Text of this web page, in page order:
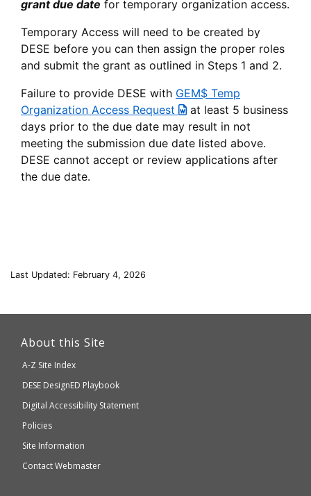
grant due date for temporary organization access.
Temporary Access will need to be created by
DESE before you can then assign the proper roles
and submit the grant as outlined in Steps 1 and 2.
Failure to provide DESE with GEM$ Temp
Organization Access Request
at least 5 business
days prior to the due date may result in not
meeting the submission due date listed above.
DESE cannot accept or review applications after
the due date.
Last Updated: February 4, 2026
which
About this Site
A-Z Site Index
Department
of
Elementary
and
Secondary
DESE DesignED Playbook
Digital Accessibility Statement
Policies
Site Information
Contact Webmaster